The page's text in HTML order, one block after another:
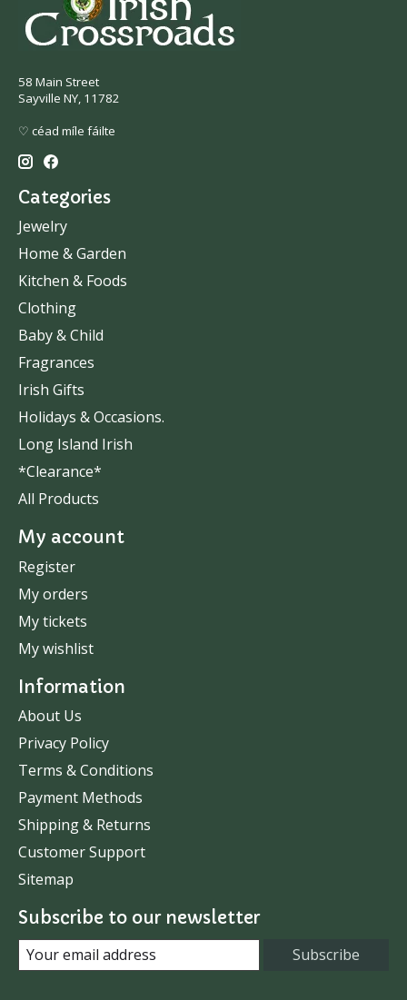
58 Main Street
Sayville NY, 11782
♡ céad míle fáilte
Categories
Jewelry
Home & Garden
Kitchen & Foods
Clothing
Baby & Child
Fragrances
Irish Gifts
Holidays & Occasions.
Long Island Irish
*Clearance*
All Products
My account
Register
My orders
My tickets
My wishlist
Information
About Us
Privacy Policy
Terms & Conditions
Payment Methods
Shipping & Returns
Customer Support
Sitemap
Subscribe to our newsletter
Subscribe